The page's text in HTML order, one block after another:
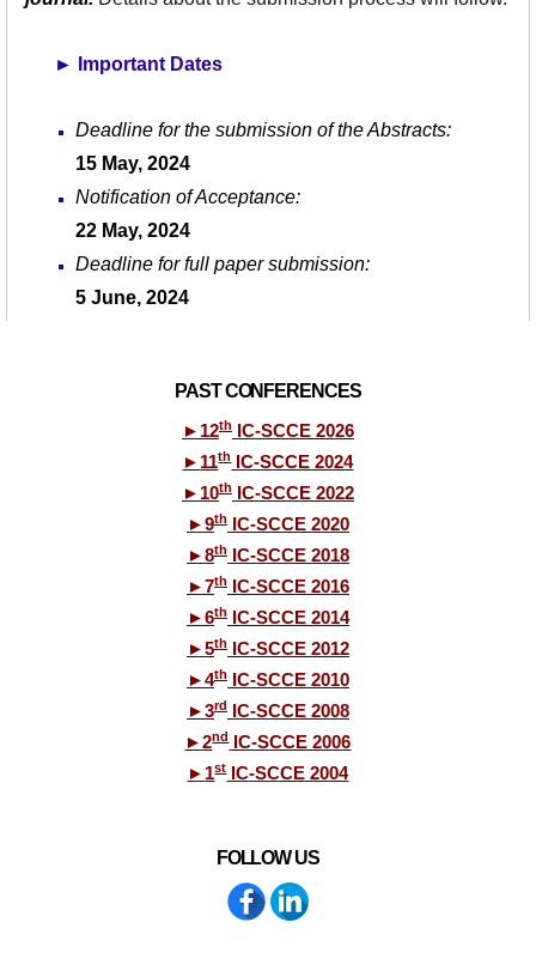
► Important Dates
Deadline for the submission of the Abstracts:
15 May, 2024
Notification of Acceptance:
22 May, 2024
Deadline for full paper submission:
5 June, 2024
PAST CONFERENCES
► 12thIC-SCCE 2026
► 11thIC-SCCE 2024
► 10thIC-SCCE 2022
►9thIC-SCCE 2020
►8thIC-SCCE 2018
►7thIC-SCCE 2016
►6thIC-SCCE 2014
►5thIC-SCCE 2012
►4thIC-SCCE 2010
►3rdIC-SCCE 2008
►2ndIC-SCCE 2006
► 1stIC-SCCE 2004
FOLLOW US